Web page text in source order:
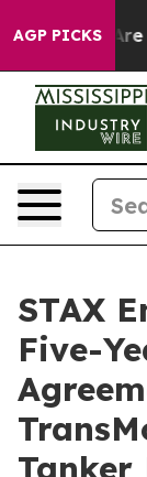
AGP PICKS
Are
STAX
Five-
Tanker